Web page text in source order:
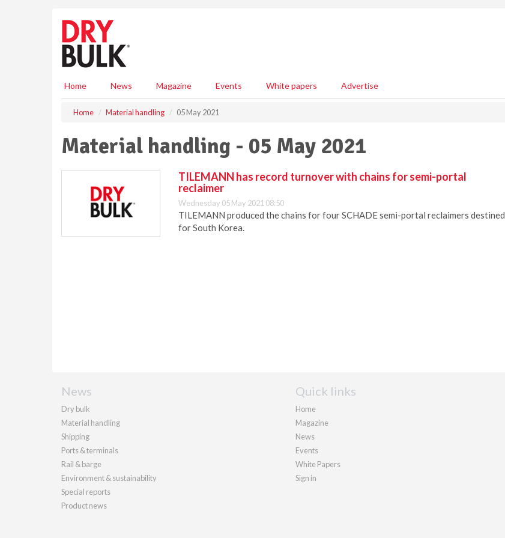
Home News Magazine Events White papers Advertise
Home Material handling 05 May 2021
Material handling - 05 May 2021
TILEMANN has record turnover with chains for semi-portal
reclaimer
Wednesday 05 May 2021 08:50
TILEMANN produced the chains for four SCHADE semi-portal reclaimers destined
for South Korea.
News
Dry bulk
Material handling
Shipping
Ports & terminals
Rail & barge
Environment & sustainability
Special reports
Product news
Quick links
Home
Magazine
News
Events
White Papers
Sign in